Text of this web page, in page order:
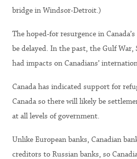
bridge in Windsor-Detroit.)
The hoped-for resurgence in
be delayed. In the past, the Gulf War,
had impacts on Canadians’
Canada has indicated support for
Canada so there will likely be
at all levels of government.
Unlike European banks, Canadian
creditors to Russian banks, so